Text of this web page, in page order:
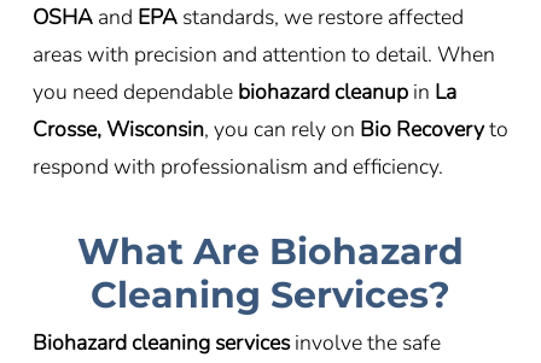
OSHAand EPAstandards, we restore affected
areas with precision and attention to detail. When
you need dependable biohazard cleanupin La
Crosse, Wisconsin, you can rely on Bio Recoveryto
respond with professionalism and efficiency.
What Are Biohazard
Cleaning Services?
Biohazard cleaning servicesinvolve the safe